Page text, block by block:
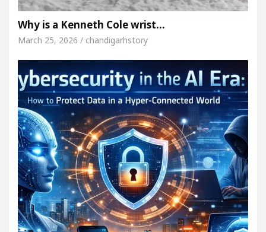
Why is a Kenneth Cole wrist…
March 25, 2026 / chandigarhstory